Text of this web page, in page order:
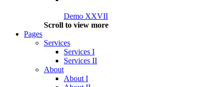
Demo XXVII
Scroll to view more
Pages
Services
Services I
Services II
About
About I